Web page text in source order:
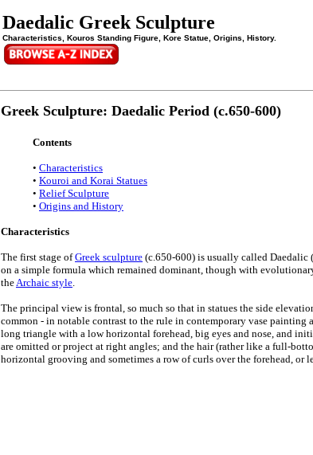
Daedalic Greek Sculpture
Characteristics, Kouros Standing Figure, Kore Statue, Origins, History.
Greek Sculpture: Daedalic Period (c.650-600)
Contents
• Characteristics
• Kouroi and Korai Statues
• Relief Sculpture
• Origins and History
Characteristics
The first stage ofGreek sculpture (c.650-600) is usually called Daedalic
on a simple formula which remained dominant, though with
theArchaic style.
The principal view is frontal, so much so that in statues the side
common - in notable contrast to the rule in contemporary vase painting
long triangle with a low horizontal forehead, big eyes and nose, and
are omitted or project at right angles; and the hair (rather like a full-
horizontal grooving and sometimes a row of curls over the forehead,